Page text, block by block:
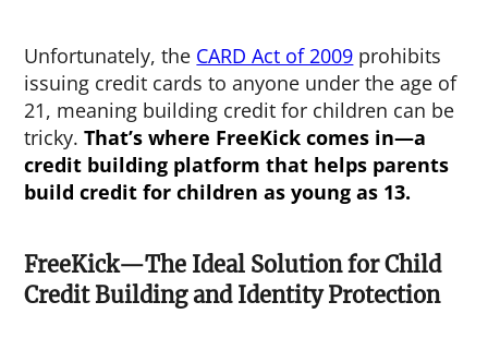
Unfortunately, the CARD Act of 2009 prohibits
issuing credit cards to anyone under the age of
21, meaning building credit for children can be
tricky.That’s where FreeKick comes in—a
credit building platform that helps parents
build credit for children as young as 13.
FreeKick—The Ideal Solution for Child
Credit Building and Identity Protection